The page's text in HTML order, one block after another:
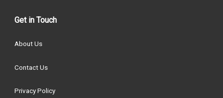
Get in Touch
About Us
Contact Us
Privacy Policy